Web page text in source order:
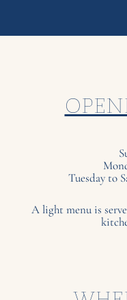
Tuesday to
A light menu is